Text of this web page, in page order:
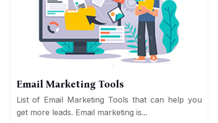
Email Marketing Tools
List of Email Marketing Tools that can help you
get more leads. Email marketing is...